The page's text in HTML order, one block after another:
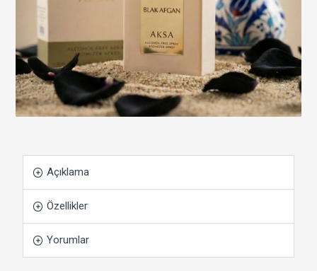
Açıklama
Özellikler
Yorumlar